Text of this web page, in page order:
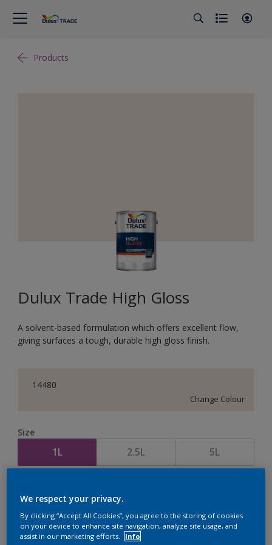
Products
Dulux Trade High Gloss
A solvent-based formulation which offers excellent flow,
giving surfaces a tough, durable high gloss finish.
14480
Change Colour
Size
1L 2.5L 5L
Calculate
We respect your privacy.
By clicking “Accept All Cookies”, you agree to the storing of cookies
on your device to enhance site navigation, analyze site usage, and
assist in our marketing efforts.
Info